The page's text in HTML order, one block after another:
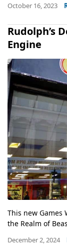
October 16, 2023
Rudolph’s
Engine
This new Games
the Realm of
December 2, 2024